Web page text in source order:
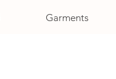
Garments